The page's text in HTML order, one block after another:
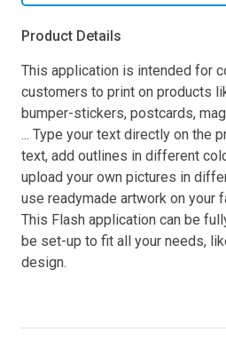
Product Details
This application is intended for
customers to print on products
bumper-stickers, postcards,
... Type your text directly on the
text, add outlines in different
upload your own pictures in
use readymade artwork on your
This Flash application can be
be set-up to fit all your needs,
design.